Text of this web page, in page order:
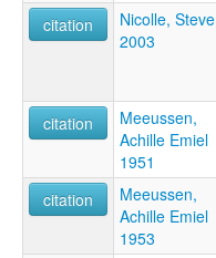
citation
Nicolle, Steve
2003
citation
Meeussen,
Achille Emiel
1951
citation
Meeussen,
Achille Emiel
1953